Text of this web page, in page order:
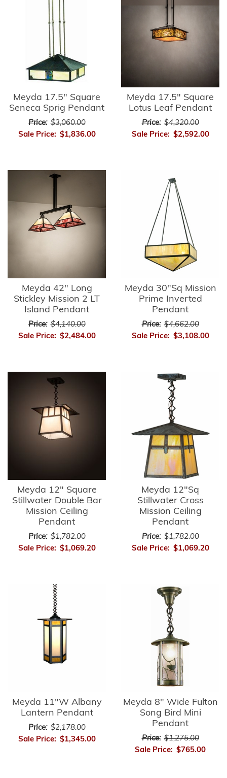
Meyda 17.5" Square
Seneca Sprig Pendant
Price: $3,060.00
Sale Price: $1,836.00
Meyda 17.5" Square
Lotus Leaf Pendant
Price: $4,320.00
Sale Price: $2,592.00
Meyda 42" Long
Stickley Mission 2 LT
Island Pendant
Price: $4,140.00
Sale Price: $2,484.00
Meyda 30"Sq Mission
Prime Inverted
Pendant
Price: $4,662.00
Sale Price: $3,108.00
Meyda 12" Square
Stillwater Double Bar
Mission Ceiling
Pendant
Price: $1,782.00
Sale Price: $1,069.20
Meyda 12"Sq
Stillwater Cross
Mission Ceiling
Pendant
Price: $1,782.00
Sale Price: $1,069.20
Meyda 11"W Albany
Lantern Pendant
Price: $2,178.00
Sale Price: $1,345.00
Meyda 8" Wide Fulton
Song Bird Mini
Pendant
Price: $1,275.00
Sale Price: $765.00